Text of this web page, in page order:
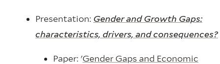
Presentation: Gender and Growth Gaps:
characteristics, drivers, and consequences?
Paper: 'Gender Gaps and Economic